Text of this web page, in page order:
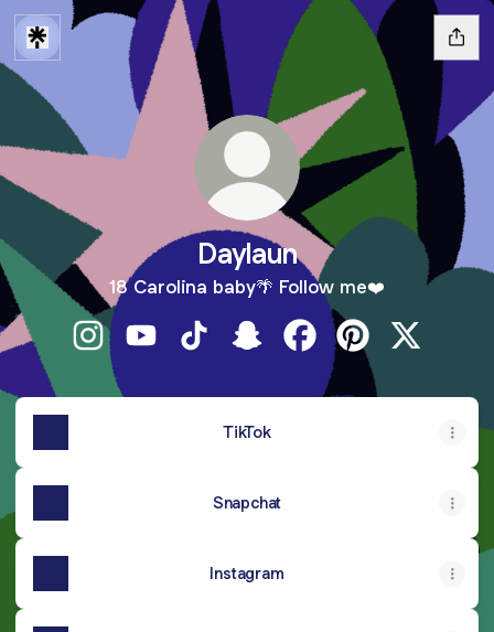
Daylaun
18 Carolina baby🌴 Follow me❤️
Daylaun Instagram Daylaun Snapchat
Daylaun Facebook
Daylaun
TikTok
Snapchat
Instagram